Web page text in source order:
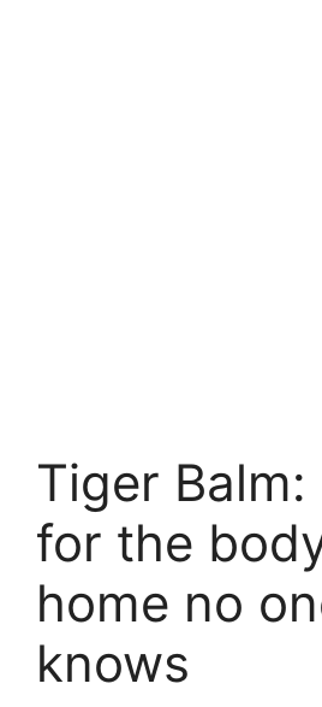
Tiger Balm:
for the
home no
knows